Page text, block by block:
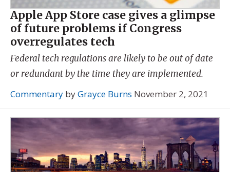
Apple App Store case gives a glimpse
of future problems if Congress
overregulates tech
Federal tech regulations are likely to be out of date
or redundant by the time they are implemented.
Commentary byGrayce Burns November 2, 2021